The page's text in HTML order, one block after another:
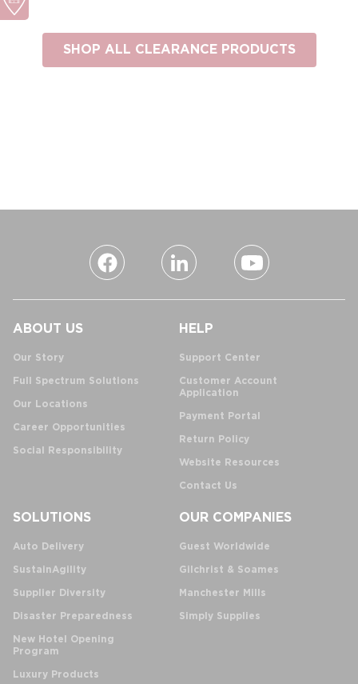
SHOP ALL CLEARANCE PRODUCTS
ABOUT US
Our Story
Full Spectrum Solutions
Our Locations
Career Opportunities
Social Responsibility
HELP
Support Center
Customer Account
Application
Payment Portal
Return Policy
Website Resources
Contact Us
SOLUTIONS
Auto Delivery
SustainAgility
Supplier Diversity
Disaster Preparedness
New Hotel Opening
Program
Luxury Products
OUR COMPANIES
Guest Worldwide
Gilchrist & Soames
Manchester Mills
Simply Supplies